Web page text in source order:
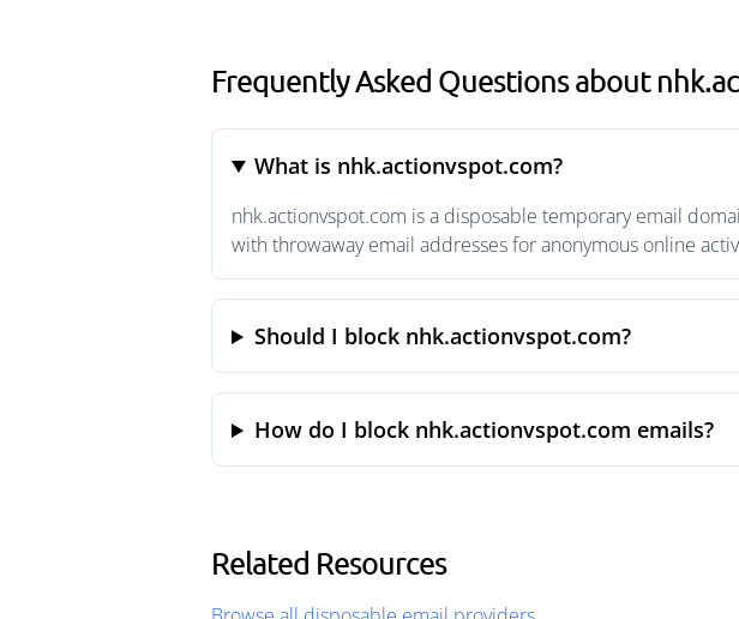
Frequently Asked Questions about
What is nhk.actionvspot.com?
nhk.actionvspot.com is a disposable temporary email
with throwaway email addresses for anonymous online
Should I block nhk.actionvspot.com?
How do I block nhk.actionvspot.com emails?
Related Resources